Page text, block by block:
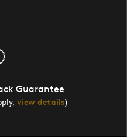
Guarantee
view details)